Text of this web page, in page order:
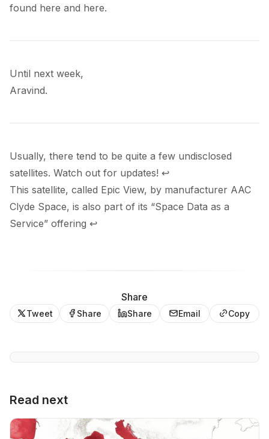
found here and here.
Until next week,
Aravind.
Usually, there tend to be quite a few undisclosed
satellites. Watch out for updates! ↩
This satellite, called Epic View, by manufacturer AAC
Clyde Space, is also part of its “Space Data as a
Service” offering ↩
Share
Tweet Share Share Email Copy
Read next